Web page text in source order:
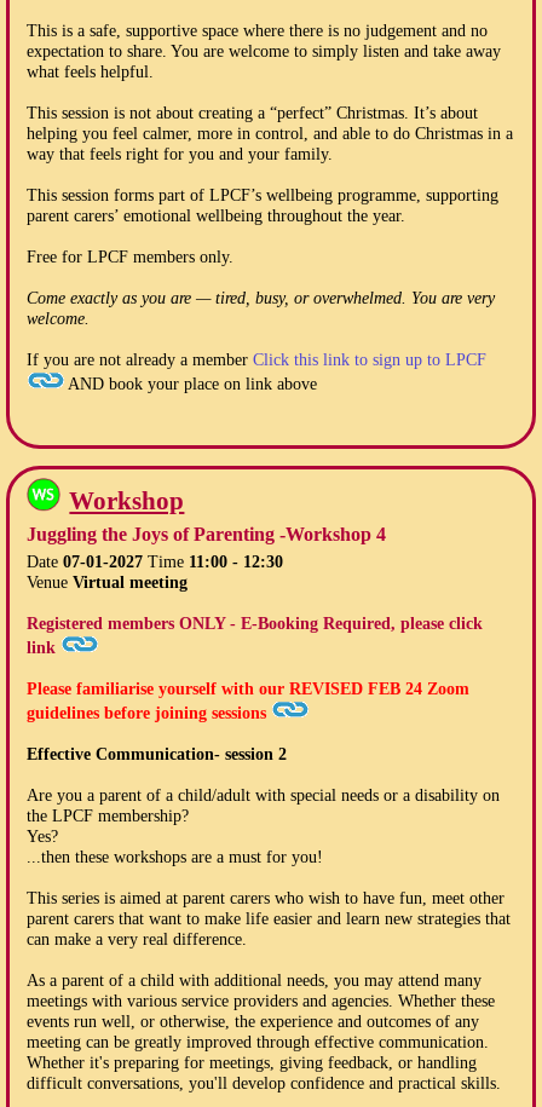
This is a safe, supportive space where there is no judgement and no
expectation to share. You are welcome to simply listen and take away
what feels helpful.
This session is not about creating a “perfect” Christmas. It’s about
helping you feel calmer, more in control, and able to do Christmas in a
way that feels right for you and your family.
This session forms part of LPCF’s wellbeing programme, supporting
parent carers’ emotional wellbeing throughout the year.
Free for LPCF members only.
Come exactly as you are — tired, busy, or overwhelmed. You are very
welcome.
If you are not already a memberClick this link to sign up to LPCF
AND book your place on link above
Workshop
Juggling the Joys of Parenting -Workshop 4
Date07-01-2027Time 11:00 - 12:30
VenueVirtual meeting
Registered members ONLY - E-Booking Required, please click
link
Please familiarise yourself with ourREVISED FEB 24 Zoom
guidelines before joining sessions
Effective Communication- session 2
Are you a parent of a child/adult with special needs or a disability on
the LPCF membership?
Yes?
...then these workshops are a must for you!
This series is aimed at parent carers who wish to have fun, meet other
parent carers that want to make life easier and learn new strategies that
can make a very real difference.
As a parent of a child with additional needs, you may attend many
meetings with various service providers and agencies. Whether these
events run well, or otherwise, the experience and outcomes of any
meeting can be greatly improved through effective communication.
Whether it's preparing for meetings, giving feedback, or handling
difficult conversations, you'll develop confidence and practical skills.